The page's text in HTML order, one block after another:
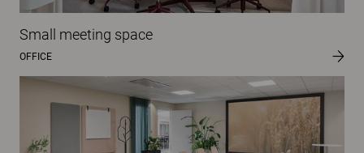
Small meeting space
OFFICE